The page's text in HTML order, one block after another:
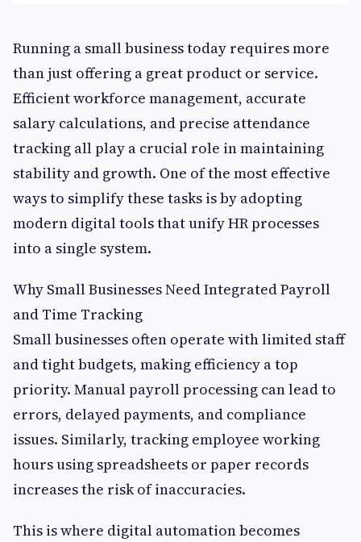
Running a small business today requires more
than just offering a great product or service.
Efficient workforce management, accurate
salary calculations, and precise attendance
tracking all play a crucial role in maintaining
stability and growth. One of the most effective
ways to simplify these tasks is by adopting
modern digital tools that unify HR processes
into a single system.
Why Small Businesses Need Integrated Payroll
and Time Tracking
Small businesses often operate with limited staff
and tight budgets, making efficiency a top
priority. Manual payroll processing can lead to
errors, delayed payments, and compliance
issues. Similarly, tracking employee working
hours using spreadsheets or paper records
increases the risk of inaccuracies.
This is where digital automation becomes